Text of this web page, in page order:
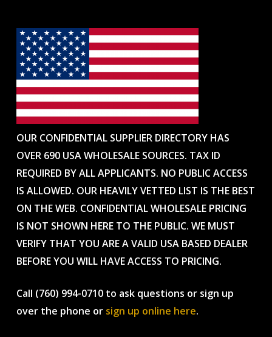
OUR CONFIDENTIAL SUPPLIER DIRECTORY HAS
OVER 690 USA WHOLESALE SOURCES. TAX ID
REQUIRED BY ALL APPLICANTS. NO PUBLIC ACCESS
IS ALLOWED. OUR HEAVILY VETTED LIST IS THE BEST
ON THE WEB. CONFIDENTIAL WHOLESALE PRICING
IS NOT SHOWN HERE TO THE PUBLIC. WE MUST
VERIFY THAT YOU ARE A VALID USA BASED DEALER
BEFORE YOU WILL HAVE ACCESS TO PRICING.
Call (760) 994-0710 to ask questions or sign up
over the phone or sign up online here.